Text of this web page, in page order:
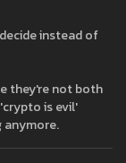
instead of
they're not both
is evil'
anymore.